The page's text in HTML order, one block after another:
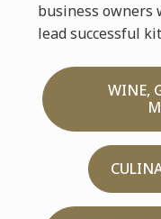
business
lead successful
WINE,